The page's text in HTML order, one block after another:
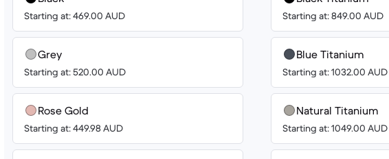
Starting at: 469.00 AUD
Grey
Starting at: 520.00 AUD
Rose Gold
Starting at: 449.98 AUD
Starting at: 849.00 AUD
Blue Titanium
Starting at: 1032.00 AUD
Natural Titanium
Starting at: 1049.00 AUD